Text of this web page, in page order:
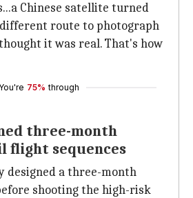
Chinese satellite turned
different route to photograph
it was real. That's how
You're 75% through
three-month
flight sequences
designed a three-month
shooting the high-risk